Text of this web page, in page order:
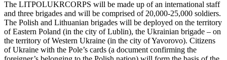
The LITPOLUKRCORPS will be made up of an international staff
and three brigades and will be comprised of 20,000-25,000 soldiers.
The Polish and Lithuanian brigades will be deployed on the territory
of Eastern Poland (in the city of Lublin), the Ukrainian brigade – on
the territory of Western Ukraine (in the city of Yavorovo). Citizens
of Ukraine with the Pole’s cards (a document confirming the